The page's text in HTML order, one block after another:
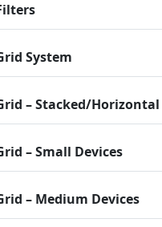
System
– Stacked/Horizontal
– Small Devices
– Medium Devices